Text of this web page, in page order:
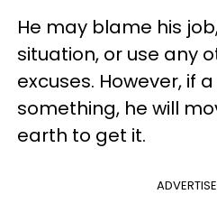
He may blame his
situation, or use any
excuses. However, if
something, he will
earth to get it.